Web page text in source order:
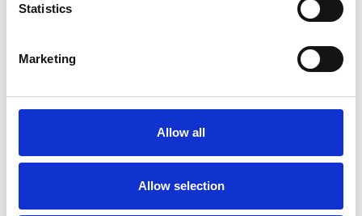
Statistics
Marketing
Allow all
Allow selection
ADD TO CART ADD TO CART